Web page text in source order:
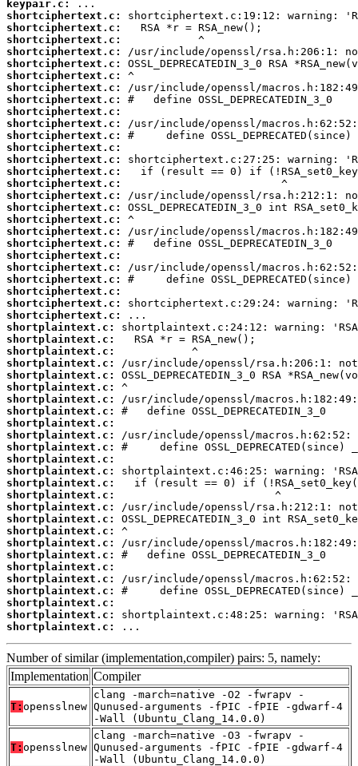
keypair.c:
shortciphertext.c:
shortciphertext.c:
shortciphertext.c:
shortciphertext.c:
shortciphertext.c:
shortciphertext.c:
shortciphertext.c:
shortciphertext.c:
shortciphertext.c:
shortciphertext.c:
shortciphertext.c:
shortciphertext.c:
shortciphertext.c:
shortciphertext.c:
shortciphertext.c:
shortciphertext.c:
shortciphertext.c:
shortciphertext.c:
shortciphertext.c:
shortciphertext.c:
shortciphertext.c:
shortciphertext.c:
shortciphertext.c:
shortciphertext.c:
shortciphertext.c:
shortciphertext.c:
shortplaintext.c:
shortplaintext.c:
shortplaintext.c:
shortplaintext.c:
shortplaintext.c:
shortplaintext.c:
shortplaintext.c:
shortplaintext.c:
shortplaintext.c:
shortplaintext.c:
shortplaintext.c:
shortplaintext.c:
shortplaintext.c:
shortplaintext.c:
shortplaintext.c:
shortplaintext.c:
shortplaintext.c:
shortplaintext.c:
shortplaintext.c:
shortplaintext.c:
shortplaintext.c:
shortplaintext.c:
shortplaintext.c:
shortplaintext.c:
shortplaintext.c:
shortplaintext.c:
...
Number of similar (implementation,compiler) pairs: 5, namely:
Implementation Compiler
T: opensslnew
clang -march=native -O2 -fwrapv -
Qunused-arguments -fPIC -fPIE -gdwarf-4
-Wall (Ubuntu_Clang_14.0.0)
T: opensslnew
clang -march=native -O3 -fwrapv -
Qunused-arguments -fPIC -fPIE -gdwarf-4
-Wall (Ubuntu_Clang_14.0.0)